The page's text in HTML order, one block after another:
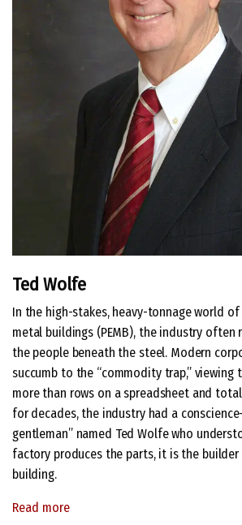
Ted Wolfe
In the high-stakes, heavy-tonnage world
metal buildings (PEMB), the industry often
the people beneath the steel. Modern
succumb to the “commodity trap,”
more than rows on a spreadsheet and
for decades, the industry had a
gentleman” named Ted Wolfe who
factory produces the parts, it is the
building.
Read more